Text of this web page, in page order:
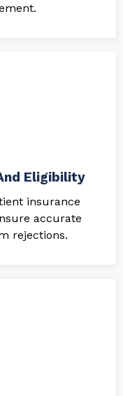
Eligibility
insurance
accurate
rejections.